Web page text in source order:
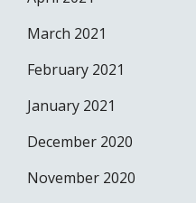
March 2021
February 2021
January 2021
December 2020
November 2020